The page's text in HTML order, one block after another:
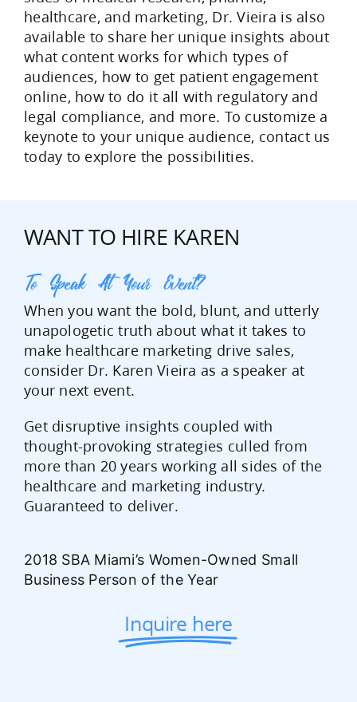
healthcare, and marketing, Dr. Vieira is also
available to share her unique insights about
what content works for which types of
audiences, how to get patient engagement
online, how to do it all with regulatory and
legal compliance, and more. To customize a
keynote to your unique audience, contact us
today to explore the possibilities.
WANT TO HIRE KAREN
To Speak At Your Event?
When you want the bold, blunt, and utterly
unapologetic truth about what it takes to
make healthcare marketing drive sales,
consider Dr. Karen Vieira as a speaker at
your next event.
Get disruptive insights coupled with
thought-provoking strategies culled from
more than 20 years working all sides of the
healthcare and marketing industry.
Guaranteed to deliver.
2018 SBA Miami’s Women-Owned Small
Business Person of the Year
Inquire here